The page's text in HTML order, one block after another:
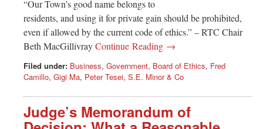
“Our Town’s good name belongs to
residents, and using it for private gain should be prohibited,
even if allowed by the current code of ethics.” – RTC Chair
Beth MacGillivrayContinue Reading →
Filed under: Business, Government, Board of Ethics, Fred
Camillo, Gigi Ma, Peter Tesei, S.E. Minor & Co
Judge’s Memorandum of